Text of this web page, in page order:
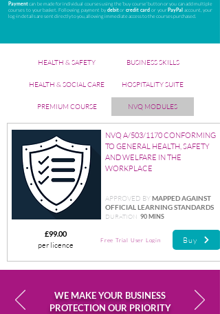
Paymentcan be made for individual courses using the ‘buy course’ button or you can add multiple
courses to your basket. Following payment bydebitorcredit card or your PayPal account, your
log-in details are sent directly to you, allowing immediate access to the courses purchased.
HEALTH & SAFETY BUSINESS SKILLS
HEALTH & SOCIAL CARE HOSPITALITY SUITE
PREMIUM COURSE NVQ MODULES
NVQ A/503/1170 CONFORMING
TO GENERAL HEALTH, SAFETY
AND WELFARE IN THE
WORKPLACE
APPROVED BYMAPPED AGAINST
OFFICIAL LEARNING STANDARDS
DURATION 90 MINS
£99.00
per licence
Free Trial User Login Buy
WE MAKE YOUR BUSINESS
PROTECTION OUR PRIORITY